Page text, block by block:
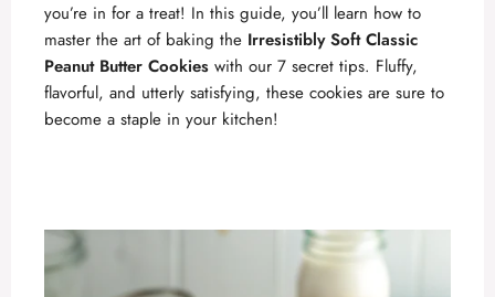
you’re in for a treat! In this guide, you’ll learn how to
master the art of baking the Irresistibly Soft Classic
Peanut Butter Cookies with our 7 secret tips. Fluffy,
flavorful, and utterly satisfying, these cookies are sure to
become a staple in your kitchen!